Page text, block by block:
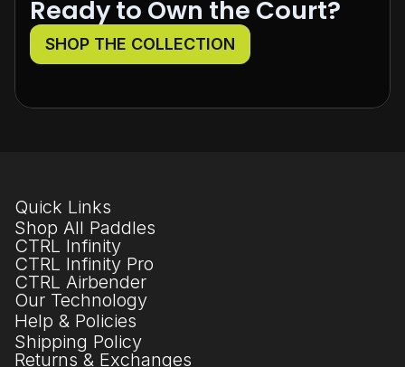
Ready to Own the Court?
SHOP THE COLLECTION
Quick Links
Shop All Paddles
CTRL Infinity
CTRL Infinity Pro
CTRL Airbender
Our Technology
Help & Policies
Shipping Policy
Returns & Exchanges